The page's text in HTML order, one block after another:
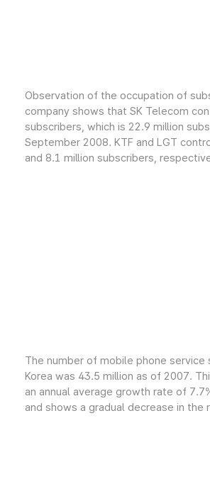
Observation of the occupation of
company shows that SK Telecom
subscribers, which is 22.9 million
September 2008. KTF and LGT
and 8.1 million subscribers,
The number of mobile phone service
Korea was 43.5 million as of 2007.
an annual average growth rate of
and shows a gradual decrease in the